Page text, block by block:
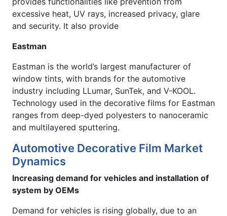
excessive heat, UV rays, increased privacy, glare
and security. It also provide
Eastman
Eastman is the world’s largest manufacturer of
window tints, with brands for the automotive
industry including LLumar, SunTek, and V-KOOL.
Technology used in the decorative films for Eastman
ranges from deep-dyed polyesters to nanoceramic
and multilayered sputtering.
Automotive Decorative Film Market
Dynamics
Increasing demand for vehicles and installation of
system by OEMs
Demand for vehicles is rising globally, due to an